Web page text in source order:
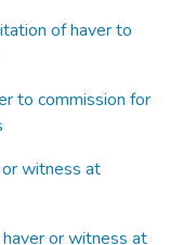
of haver to
to commission for
witness at
or witness at